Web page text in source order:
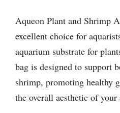
Aqueon Plant and Shrimp
excellent choice for
aquarium substrate for
bag is designed to support
shrimp, promoting healthy
the overall aesthetic of your